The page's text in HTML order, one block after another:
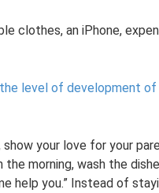
clothes, an iPhone,
level of development of
your love for your
the morning, wash the
help you.” Instead of